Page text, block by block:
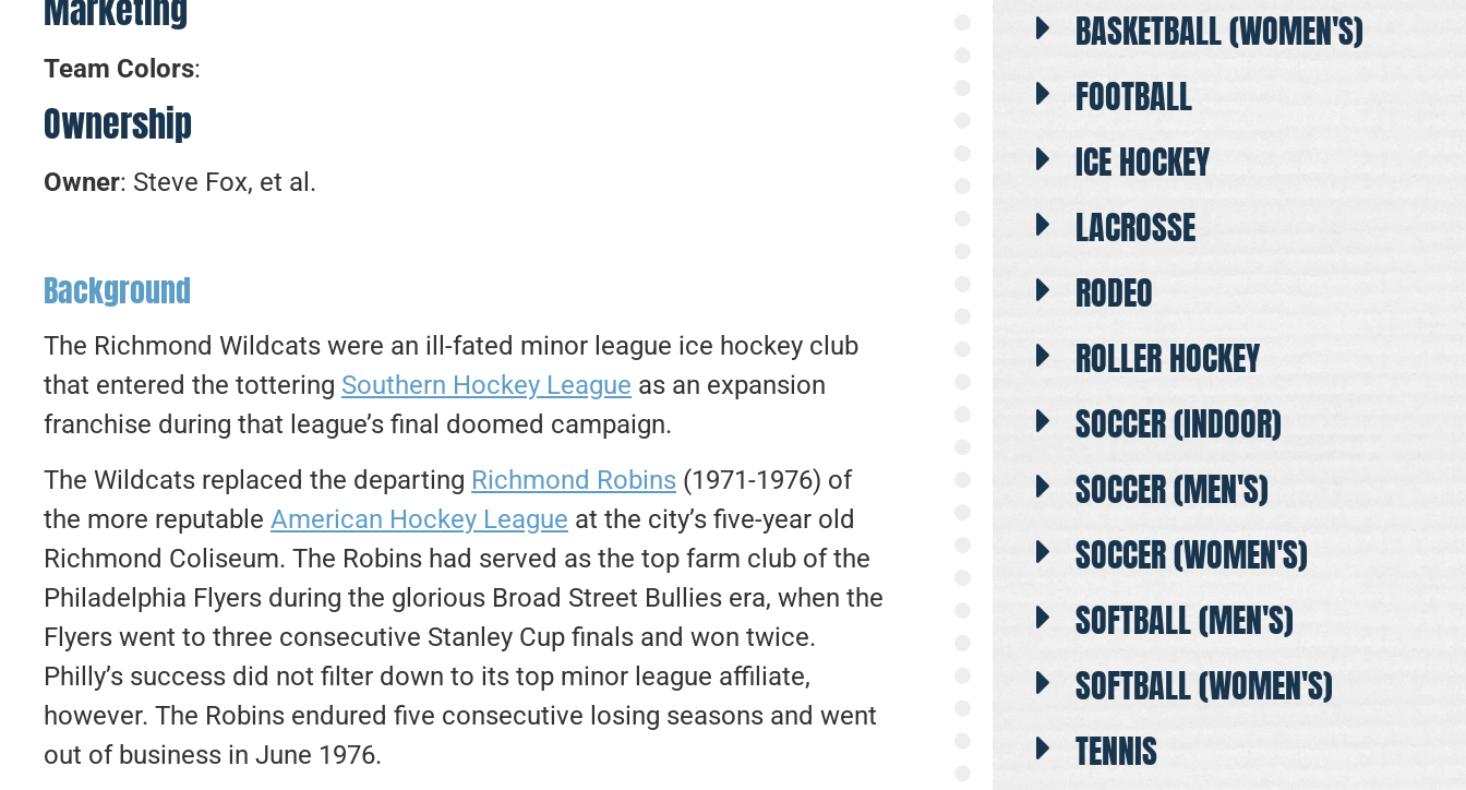
Team Colors:
Ownership
Owner: Steve Fox, et al.
Background
The Richmond Wildcats were an ill-fated minor league ice hockey club
that entered the tottering Southern Hockey League as an expansion
franchise during that league’s final doomed campaign.
The Wildcats replaced the departing Richmond Robins (1971-1976) of
the more reputable American Hockey League at the city’s five-year old
Richmond Coliseum. The Robins had served as the top farm club of the
Philadelphia Flyers during the glorious Broad Street Bullies era, when the
Flyers went to three consecutive Stanley Cup finals and won twice.
Philly’s success did not filter down to its top minor league affiliate,
however. The Robins endured five consecutive losing seasons and went
out of business in June 1976.
BASKETBALL (WOMEN'S)
FOOTBALL
ICE HOCKEY
LACROSSE
RODEO
ROLLER HOCKEY
SOCCER (INDOOR)
SOCCER (MEN'S)
SOCCER (WOMEN'S)
SOFTBALL (MEN'S)
SOFTBALL (WOMEN'S)
TENNIS